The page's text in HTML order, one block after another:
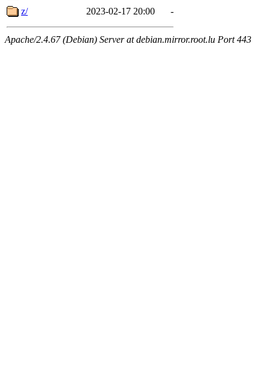
z/
2023-02-17 20:00 -
Apache/2.4.67 (Debian) Server at debian.mirror.root.lu Port 443